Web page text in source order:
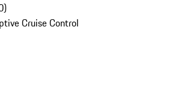
)
Cruise Control